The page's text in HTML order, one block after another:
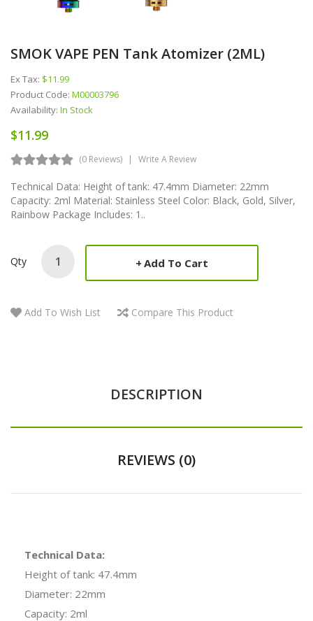
SMOK VAPE PEN Tank Atomizer (2ML)
Ex Tax: $11.99
Product Code: M00003796
Availability: In Stock
$11.99
(0 Reviews) Write A Review
Technical Data: Height of tank: 47.4mm Diameter: 22mm
Capacity: 2ml Material: Stainless Steel Color: Black, Gold, Silver,
Rainbow Package Includes: 1..
Qty Add To Cart
Add To Wish List Compare This Product
DESCRIPTION
REVIEWS (0)
Technical Data:
Height of tank: 47.4mm
Diameter: 22mm
Capacity: 2ml